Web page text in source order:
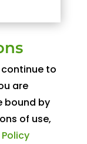
to
are
bound by
of use,